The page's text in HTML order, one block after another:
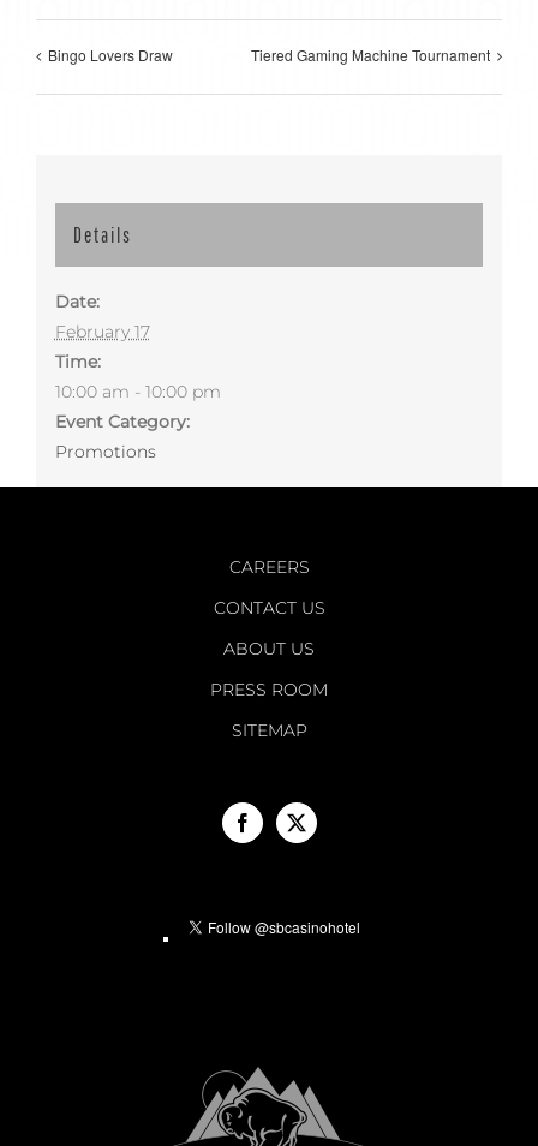
Bingo Lovers Draw Tiered Gaming Machine Tournament
Details
Date:
February 17
Time:
10:00 am - 10:00 pm
Event Category:
Promotions
CAREERS
CONTACT US
ABOUT US
PRESS ROOM
SITEMAP